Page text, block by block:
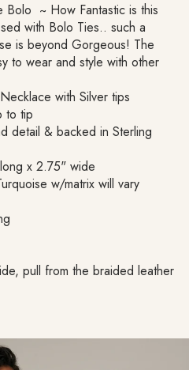
Bolo ~ How Fantastic is this
with Bolo Ties.. such a
is beyond Gorgeous! The
to wear and style with other
with Silver tips
to tip
detail & backed in Sterling
x 2.75" wide
w/matrix will vary
pull from the braided leather